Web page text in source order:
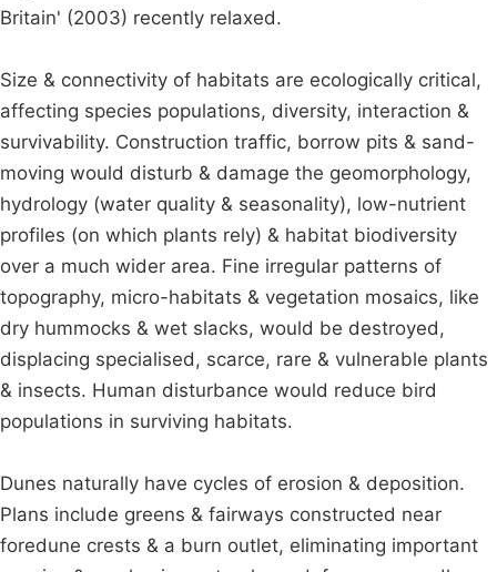
Britain' (2003) recently relaxed.
Size & connectivity of habitats are ecologically critical,
affecting species populations, diversity, interaction &
survivability. Construction traffic, borrow pits & sand-
moving would disturb & damage the geomorphology,
hydrology (water quality & seasonality), low-nutrient
profiles (on which plants rely) & habitat biodiversity
over a much wider area. Fine irregular patterns of
topography, micro-habitats & vegetation mosaics, like
dry hummocks & wet slacks, would be destroyed,
displacing specialised, scarce, rare & vulnerable plants
& insects. Human disturbance would reduce bird
populations in surviving habitats.
Dunes naturally have cycles of erosion & deposition.
Plans include greens & fairways constructed near
foredune crests & a burn outlet, eliminating important